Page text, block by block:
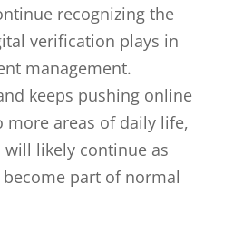
recognizing the
verification plays in
management.
keeps pushing online
more areas of daily life,
likely continue as
part of normal